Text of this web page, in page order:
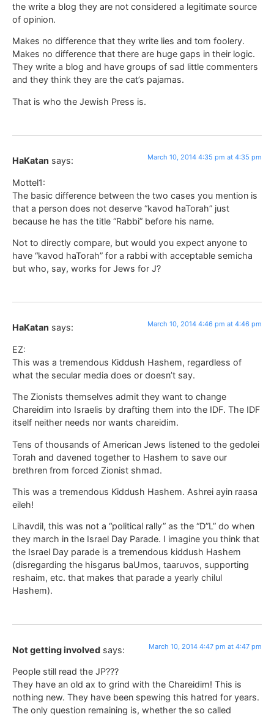
the write a blog they are not considered a legitimate source
of opinion.
Makes no difference that they write lies and tom foolery.
Makes no difference that there are huge gaps in their logic.
They write a blog and have groups of sad little commenters
and they think they are the cat’s pajamas.
That is who the Jewish Press is.
HaKatan says: March 10, 2014 4:35 pm at 4:35 pm
Mottel1:
The basic difference between the two cases you mention is
that a person does not deserve “kavod haTorah” just
because he has the title “Rabbi” before his name.
Not to directly compare, but would you expect anyone to
have “kavod haTorah” for a rabbi with acceptable semicha
but who, say, works for Jews for J?
HaKatan says: March 10, 2014 4:46 pm at 4:46 pm
EZ:
This was a tremendous Kiddush Hashem, regardless of
what the secular media does or doesn’t say.
The Zionists themselves admit they want to change
Chareidim into Israelis by drafting them into the IDF. The IDF
itself neither needs nor wants chareidim.
Tens of thousands of American Jews listened to the gedolei
Torah and davened together to Hashem to save our
brethren from forced Zionist shmad.
This was a tremendous Kiddush Hashem. Ashrei ayin raasa
eileh!
Lihavdil, this was not a “political rally” as the “D”L” do when
they march in the Israel Day Parade. I imagine you think that
the Israel Day parade is a tremendous kiddush Hashem
(disregarding the hisgarus baUmos, taaruvos, supporting
reshaim, etc. that makes that parade a yearly chilul
Hashem).
Not getting involved says: March 10, 2014 4:47 pm at 4:47 pm
People still read the JP???
They have an old ax to grind with the Chareidim! This is
nothing new. They have been spewing this hatred for years.
The only question remaining is, whether the so called